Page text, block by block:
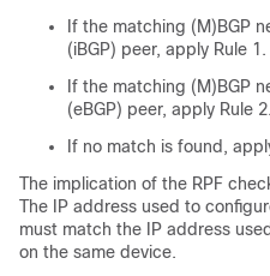
If the matching (M)BGP
(iBGP) peer, apply Rule 1.
If the matching (M)BGP
(eBGP) peer, apply Rule 2.
If no match is found,
The implication of the RPF
The IP address used to
must match the IP address
on the same device.